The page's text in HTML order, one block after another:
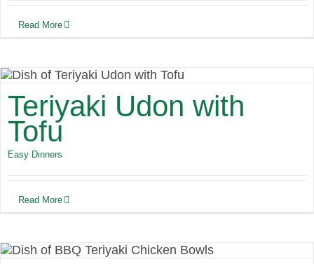
Read More
Teriyaki Udon with
Tofu
Easy Dinners
Read More